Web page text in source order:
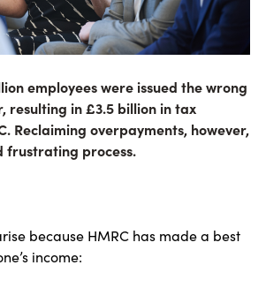
employees were issued the wrong
resulting in £3.5 billion in tax
Reclaiming overpayments, however,
frustrating process.
because HMRC has made a best
income: